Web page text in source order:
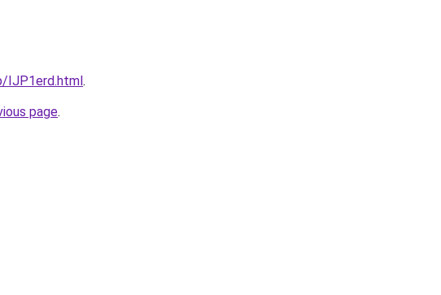
IJP1erd.html.
page.